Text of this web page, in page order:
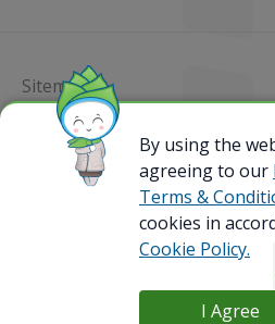
Sitemap
@ 2023 Bamboo Airways
Reserved.
Business Registration Code:
By using the
agreeing to our
Terms &
cookies in
Cookie Policy.
I Agree